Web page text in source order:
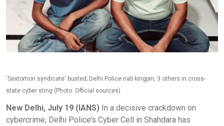
'Sextortion syndicate' busted; Delhi Police nab kingpin, 3 others in cross-
state cyber sting (Photo: Official sources)
New Delhi, July 19 (IANS) In a decisive crackdown on
cybercrime, Delhi Police’s Cyber Cell in Shahdara has